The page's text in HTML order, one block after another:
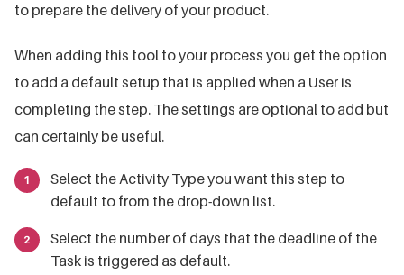
to prepare the delivery of your product.
When adding this tool to your process you get the option
to add a default setup that is applied when a User is
completing the step. The settings are optional to add but
can certainly be useful.
Select the Activity Type you want this step to
default to from the drop-down list.
Select the number of days that the deadline of the
Task is triggered as default.